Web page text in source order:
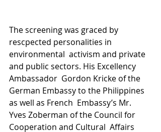
The screening was graced by
rescpected personalities in
environmental  activism and private
and public sectors. His Excellency
Ambassador  Gordon Kricke of the
German Embassy to the Philippines
as well as French  Embassy’s Mr.
Yves Zoberman of the Council for
Cooperation and Cultural  Affairs